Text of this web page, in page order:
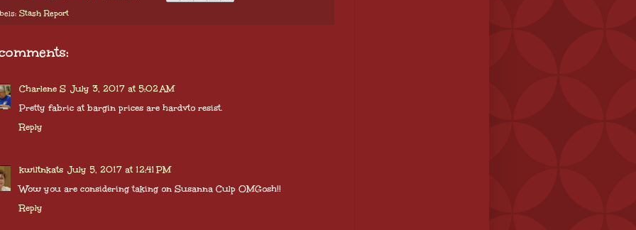
Stash Report
Charlene S July 3, 2017 at 5:02 AM
Pretty fabric at bargin prices are hardvto resist.
Reply
kwiltnkats July 5, 2017 at 12:41 PM
Wow you are considering taking on Susanna Culp OMGosh!!
Reply